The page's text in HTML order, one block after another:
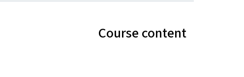
Course content